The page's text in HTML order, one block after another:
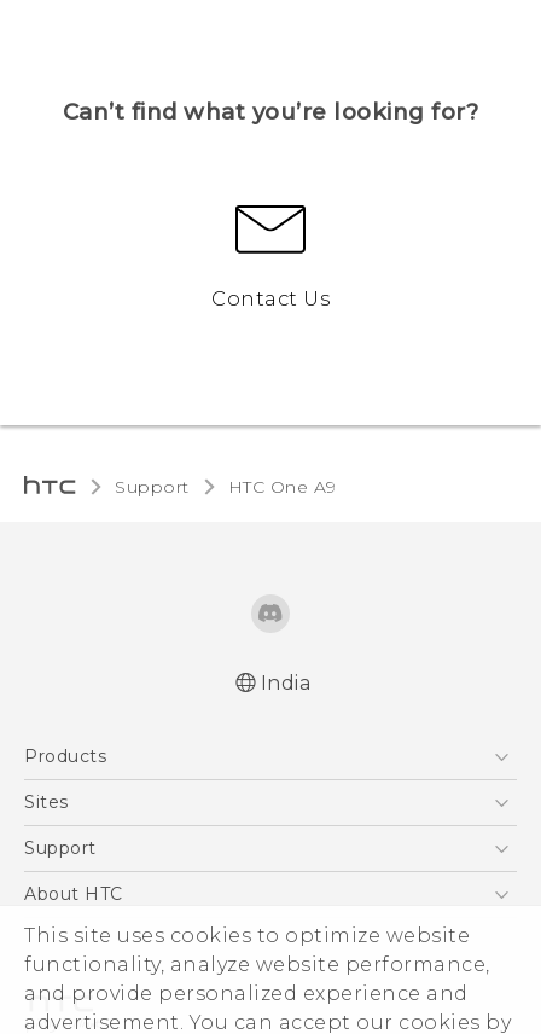
This site uses cookies to optimize website
functionality, analyze website performance,
and provide personalized experience and
advertisement. You can accept our cookies by
Can’t find what you’re looking for?
Contact Us
Support HTC One A9‎
India
Products
5G
Blockchain Phone
Sites
HTC Dev
Support
Support Center
Warranty Policy
About HTC
ESG
Investor
Privacy Policy